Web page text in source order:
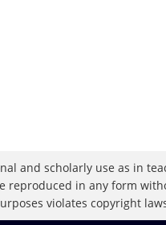
and scholarly use as in
reproduced in any form
violates copyright